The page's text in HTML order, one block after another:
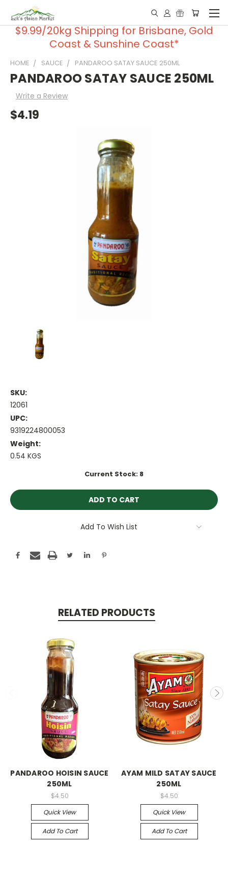
$9.99/20kg Shipping for Brisbane, Gold
Coast & Sunshine Coast*
HOME SAUCE PANDAROO SATAY SAUCE 250ML
PANDAROO SATAY SAUCE 250ML
Write a Review
$4.19
SKU:
12061
UPC:
9319224800053
Weight:
0.54 KGS
Current Stock: 8
Add To Wish List
RELATED PRODUCTS
PANDAROO HOISIN SAUCE
250ML
$4.50
Quick View
Add To Cart
AYAM MILD SATAY SAUCE
250ML
$4.50
Quick View
Add To Cart